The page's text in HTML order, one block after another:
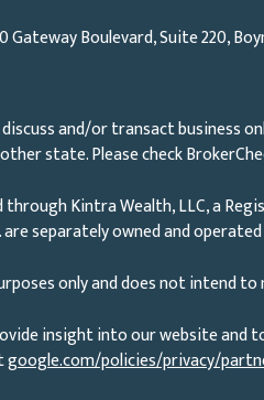
Gateway Boulevard, Suite 220,
and/or transact
state. Please check
Kintra Wealth, LLC, a
separately owned and
only and does not intend
insight into our website
google.com/policies/privacy/